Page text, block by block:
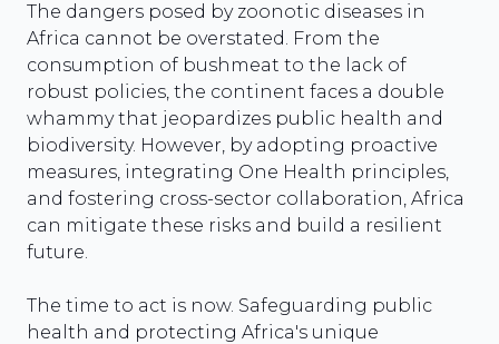
The dangers posed by zoonotic diseases in
Africa cannot be overstated. From the
consumption of bushmeat to the lack of
robust policies, the continent faces a double
whammy that jeopardizes public health and
biodiversity. However, by adopting proactive
measures, integrating One Health principles,
and fostering cross-sector collaboration, Africa
can mitigate these risks and build a resilient
future.
The time to act is now. Safeguarding public
health and protecting Africa's unique